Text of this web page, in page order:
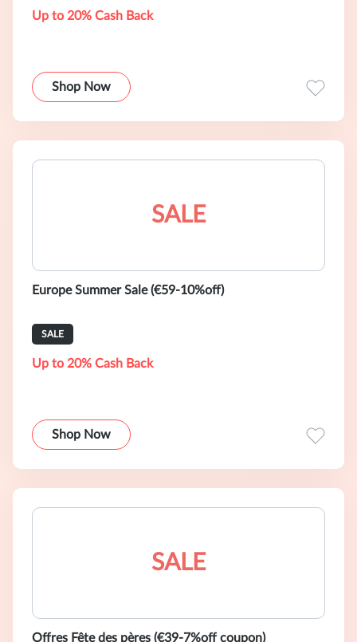
Up to 20% Cash Back
Shop Now
SALE
Europe Summer Sale (€59-10%off)
SALE
Up to 20% Cash Back
Shop Now
SALE
Offres Fête des pères (€39-7%off coupon)